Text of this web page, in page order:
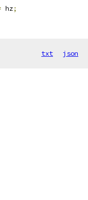
hz;
txt json